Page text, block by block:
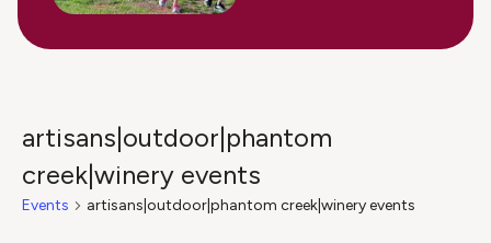
artisans|outdoor|phantom
creek|winery events
Events artisans|outdoor|phantom creek|winery events